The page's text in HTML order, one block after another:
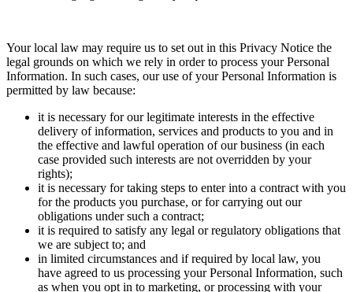
Your local law may require us to set out in this Privacy Notice the
legal grounds on which we rely in order to process your Personal
Information. In such cases, our use of your Personal Information is
permitted by law because:
it is necessary for our legitimate interests in the effective
delivery of information, services and products to you and in
the effective and lawful operation of our business (in each
case provided such interests are not overridden by your
rights);
it is necessary for taking steps to enter into a contract with you
for the products you purchase, or for carrying out our
obligations under such a contract;
it is required to satisfy any legal or regulatory obligations that
we are subject to; and
in limited circumstances and if required by local law, you
have agreed to us processing your Personal Information, such
as when you opt in to marketing, or processing with your